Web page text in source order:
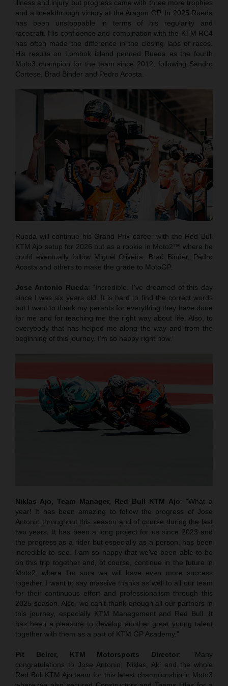
illness and injury but progress came with three more trophies
and a breakthrough victory at the Aragon GP. In 2025 Rueda
has been unstoppable in terms of his regularity and
racecraft. His confidence and combination with the KTM RC4
has often made the difference in the closing laps of races.
His results on Lombok island penned Rueda as the fourth
Moto3 champion for the team since 2012, following Sandro
Cortese, Brad Binder and Pedro Acosta.
Rueda will continue his Grand Prix career with the Red Bull
KTM Ajo setup for 2026 but as a rookie in Moto2™ where he
could eventually follow Miguel Oliveira, Brad Binder, Pedro
Acosta and others to make the grade to MotoGP.
Jose Antonio Rueda: “Incredible. I've dreamed of this day
since I was six years old. It is hard to find the correct words
but I want to thank my parents for everything they have done
for me and for teaching me the right way about life. Also, to
everybody that has helped me along the way and from the
beginning of this journey. I’m so happy right now.”
Niklas Ajo, Team Manager, Red Bull KTM Ajo: “What a
year! It has been amazing to follow the progress of Jose
Antonio throughout this season and of course during the last
two years. It has been a long project for us since 2023 and
the progress as a rider but especially as a person, has been
incredible to see. I am so happy that we’ve been able to be
on this trip together and, of course, continue in the future in
Moto2, where I’m sure we will have even more success
together. I want to say massive thanks as well to all our team
for their continuous effort and professionalism through this
2025 season. Also, we can’t thank enough all our partners in
this journey, especially KTM Management and Red Bull. It
has been a pleasure to develop another great young talent
together with them as a part of KTM GP Academy.”
Pit Beirer, KTM Motorsports Director: “Many
congratulations to Jose Antonio, Niklas, Aki and the whole
Red Bull KTM Ajo team for this latest championship in Moto3